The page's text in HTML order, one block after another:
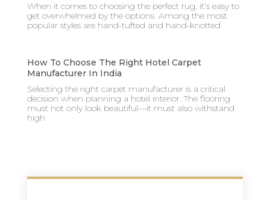
When it comes to choosing the perfect rug, it’s easy to
get overwhelmed by the options. Among the most
popular styles are hand-tufted and hand-knotted
How To Choose The Right Hotel Carpet
Manufacturer In India
Selecting the right carpet manufacturer is a critical
decision when planning a hotel interior. The flooring
must not only look beautiful—it must also withstand
high